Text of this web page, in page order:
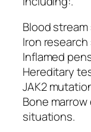
Blood
Iron
Inflamed
Hereditary
JAK2
Bone
situations.